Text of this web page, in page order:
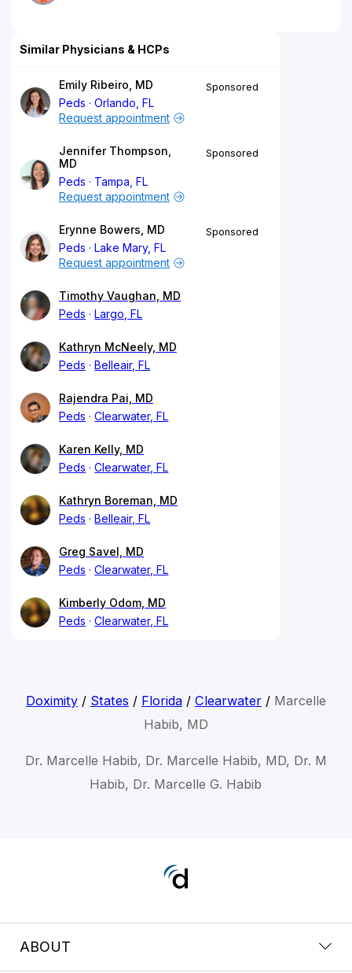
Similar Physicians & HCPs
Emily Ribeiro, MD
Peds
Orlando, FL
Sponsored
Request appointment
Jennifer Thompson,
MD
Peds
Tampa, FL
Sponsored
Request appointment
Erynne Bowers, MD
Peds
Lake Mary, FL
Sponsored
Request appointment
Timothy Vaughan, MD
Peds
Largo, FL
Kathryn McNeely, MD
Peds
Belleair, FL
Rajendra Pai, MD
Peds
Clearwater, FL
Karen Kelly, MD
Peds
Clearwater, FL
Kathryn Boreman, MD
Peds
Belleair, FL
Greg Savel, MD
Peds
Clearwater, FL
Kimberly Odom, MD
Peds
Clearwater, FL
Doximity/ States / Florida/ Clearwater/ Marcelle
Habib, MD
Dr. Marcelle Habib, Dr. Marcelle Habib, MD, Dr. M
Habib, Dr. Marcelle G. Habib
ABOUT